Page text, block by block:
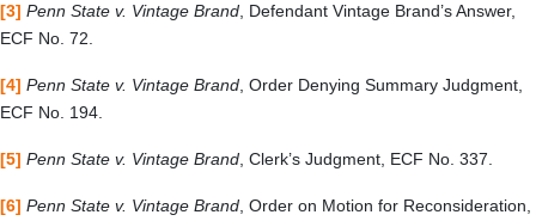
[3] Penn State v. Vintage Brand , Defendant Vintage Brand’s Answer,
ECF No. 72.
[4] Penn State v. Vintage Brand , Order Denying Summary Judgment,
ECF No. 194.
[5] Penn State v. Vintage Brand , Clerk’s Judgment, ECF No. 337.
[6] Penn State v. Vintage Brand , Order on Motion for Reconsideration,